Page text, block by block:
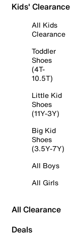
Kids' Clearance
All Kids
Clearance
Toddler
Shoes
(4T-
10.5T)
Little Kid
Shoes
(11Y-3Y)
Big Kid
Shoes
(3.5Y-7Y)
All Boys
All Girls
All Clearance
Deals